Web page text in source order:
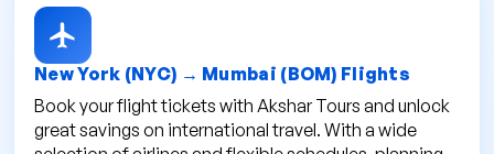
New York (NYC) → Mumbai (BOM) Flights
Book your flight tickets with Akshar Tours and unlock
great savings on international travel. With a wide